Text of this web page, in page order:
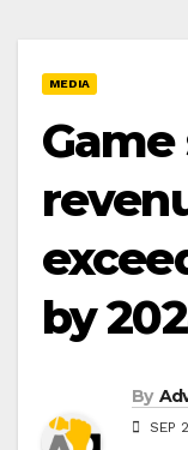
MEDIA
by
By
SEP